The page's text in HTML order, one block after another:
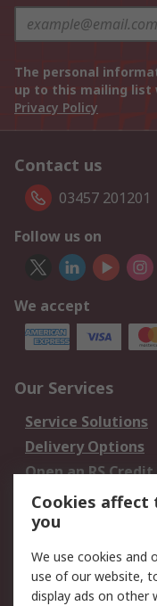
The personal
up to this mailing list
Privacy Policy
Contact us
03457 201201
Follow us on
We accept
Our Services
Service Solutions
Delivery Options
Open an RS Credit
Account
Scheduled Orders
Legal
Cookie Policy
Cookies affect
you
We use cookies and
use of our website,
display ads on other